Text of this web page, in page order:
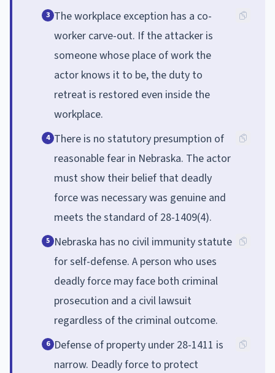
3 The workplace exception has a co-
worker carve-out. If the attacker is
someone whose place of work the
actor knows it to be, the duty to
retreat is restored even inside the
workplace.
4 There is no statutory presumption of
reasonable fear in Nebraska. The actor
must show their belief that deadly
force was necessary was genuine and
meets the standard of 28-1409(4).
5 Nebraska has no civil immunity statute
for self-defense. A person who uses
deadly force may face both criminal
prosecution and a civil lawsuit
regardless of the criminal outcome.
6 Defense of property under 28-1411 is
narrow. Deadly force to protect